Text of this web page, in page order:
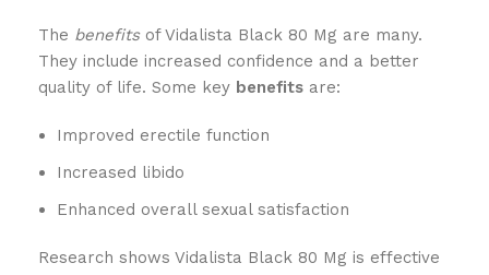
The benefitsof Vidalista Black 80 Mg are many.
They include increased confidence and a better
quality of life. Some key benefits are:
Improved erectile function
Increased libido
Enhanced overall sexual satisfaction
Research shows Vidalista Black 80 Mg is effective